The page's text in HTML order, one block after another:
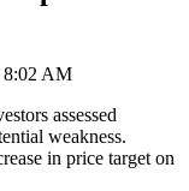
8:02 AM
assessed
weakness.
in price target on